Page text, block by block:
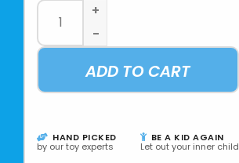
+
-
ADD TO CART
HAND PICKED
by our toy experts
BE A KID AGAIN
Let out your inner child